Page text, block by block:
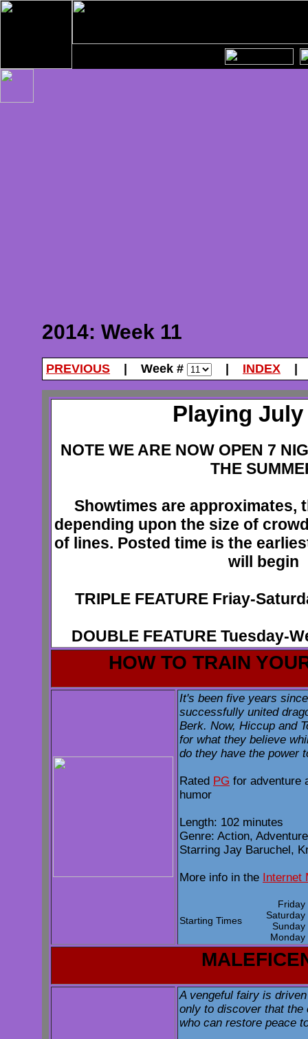
2014: Week 11
PREVIOUS | Week # INDEX
Playing July
NOTE WE ARE NOW OPEN 7
THE
Showtimes are approximates,
depending upon the size of
of lines. Posted time is the
will begin
TRIPLE FEATURE Friay-
DOUBLE FEATURE Tuesday-
HOW TO TRAIN
It's been five years
successfully united
Berk. Now, Hiccup and
for what they believe
do they have the power
Rated PG for adventure
humor
Length: 102 minutes
Genre: Action,
Starring Jay Baruchel,
More info in the Internet
Starting Times
A vengeful fairy is
only to discover that the
who can restore peace